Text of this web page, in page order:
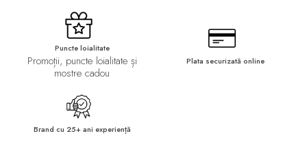
Puncte loialitate
Promoții, puncte loialitate și
mostre cadou
Plata securizată online
Brand cu 25+ ani experiență